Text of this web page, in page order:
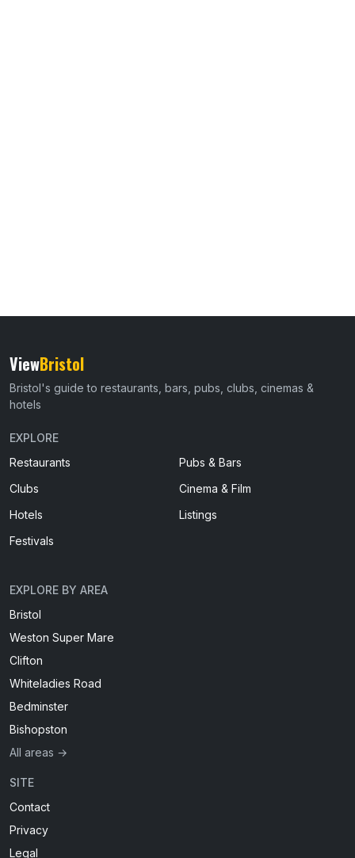
ViewBristol
Bristol's guide to restaurants, bars, pubs, clubs, cinemas &
hotels
EXPLORE
Restaurants
Pubs & Bars
Clubs
Cinema & Film
Hotels
Listings
Festivals
EXPLORE BY AREA
Bristol
Weston Super Mare
Clifton
Whiteladies Road
Bedminster
Bishopston
All areas →
SITE
Contact
Privacy
Legal